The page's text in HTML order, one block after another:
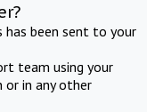
been sent to your
team using your
or in any other